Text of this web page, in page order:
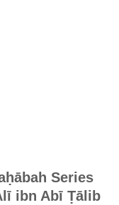
Series
ibn Abī Ṭālib